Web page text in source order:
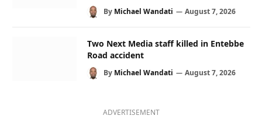
By Michael Wandati August 7, 2026
Two Next Media staff killed in Entebbe
Road accident
By Michael Wandati August 7, 2026
ADVERTISEMENT